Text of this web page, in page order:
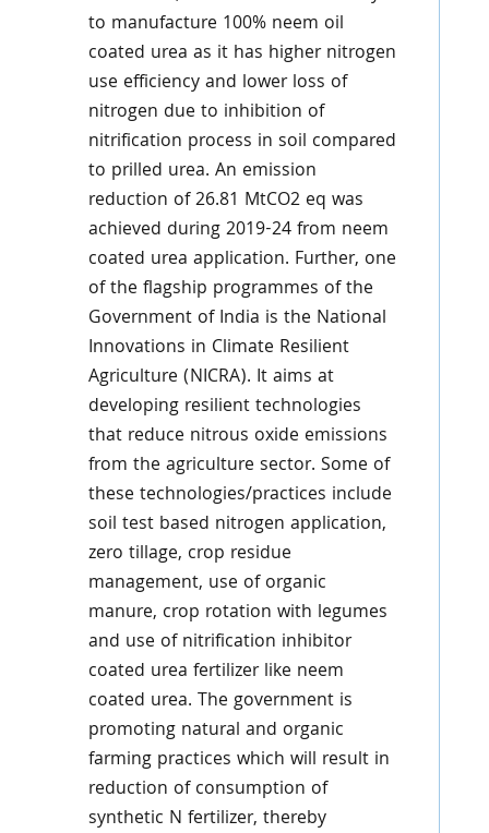
to manufacture 100% neem oil
coated urea as it has higher nitrogen
use efficiency and lower loss of
nitrogen due to inhibition of
nitrification process in soil compared
to prilled urea. An emission
reduction of 26.81 MtCO2 eq was
achieved during 2019-24 from neem
coated urea application. Further, one
of the flagship programmes of the
Government of India is the National
Innovations in Climate Resilient
Agriculture (NICRA). It aims at
developing resilient technologies
that reduce nitrous oxide emissions
from the agriculture sector. Some of
these technologies/practices include
soil test based nitrogen application,
zero tillage, crop residue
management, use of organic
manure, crop rotation with legumes
and use of nitrification inhibitor
coated urea fertilizer like neem
coated urea. The government is
promoting natural and organic
farming practices which will result in
reduction of consumption of
synthetic N fertilizer, thereby